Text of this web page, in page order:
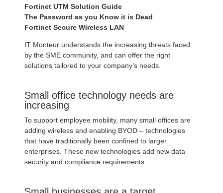
Fortinet UTM Solution Guide
The Password as you Know it is Dead
Fortinet Secure Wireless LAN
IT Monteur understands the increasing threats faced
by the SME community, and can offer the right
solutions tailored to your company’s needs.
Small office technology needs are
increasing
To support employee mobility, many small offices are
adding wireless and enabling BYOD – technologies
that have traditionally been confined to larger
enterprises. These new technologies add new data
security and compliance requirements.